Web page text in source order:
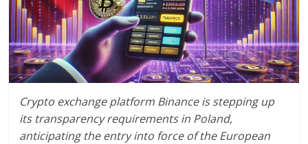
Crypto exchange platform Binance is stepping up
its transparency requirements in Poland,
anticipating the entry into force of the European